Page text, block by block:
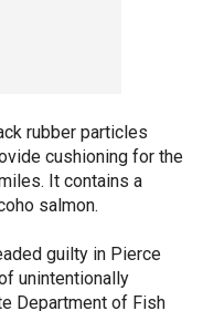
rubber particles
cushioning for the
It contains a
salmon.
guilty in Pierce
unintentionally
Department of Fish